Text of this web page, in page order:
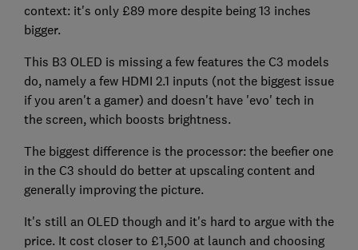
context: it's only £89 more despite being 13 inches
bigger.
This B3 OLED is missing a few features the C3 models
do, namely a few HDMI 2.1 inputs (not the biggest issue
if you aren't a gamer) and doesn't have 'evo' tech in
the screen, which boosts brightness.
The biggest difference is the processor: the beefier one
in the C3 should do better at upscaling content and
generally improving the picture.
It's still an OLED though and it's hard to argue with the
price. It cost closer to £1,500 at launch and choosing